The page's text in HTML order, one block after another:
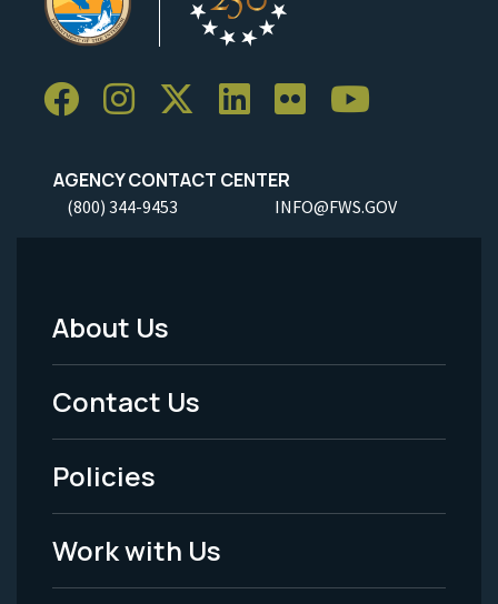
AGENCY CONTACT CENTER
(800) 344-9453 INFO@FWS.GOV
Footer
Menu
-
Legal
About Us
Contact Us
Policies
Work with Us